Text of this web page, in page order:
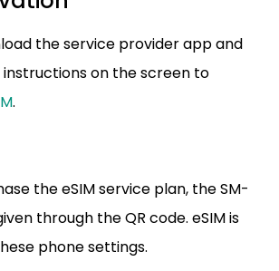
the service provider app and
on the screen to
.
the eSIM service plan, the SM-
through the QR code. eSIM is
phone settings.